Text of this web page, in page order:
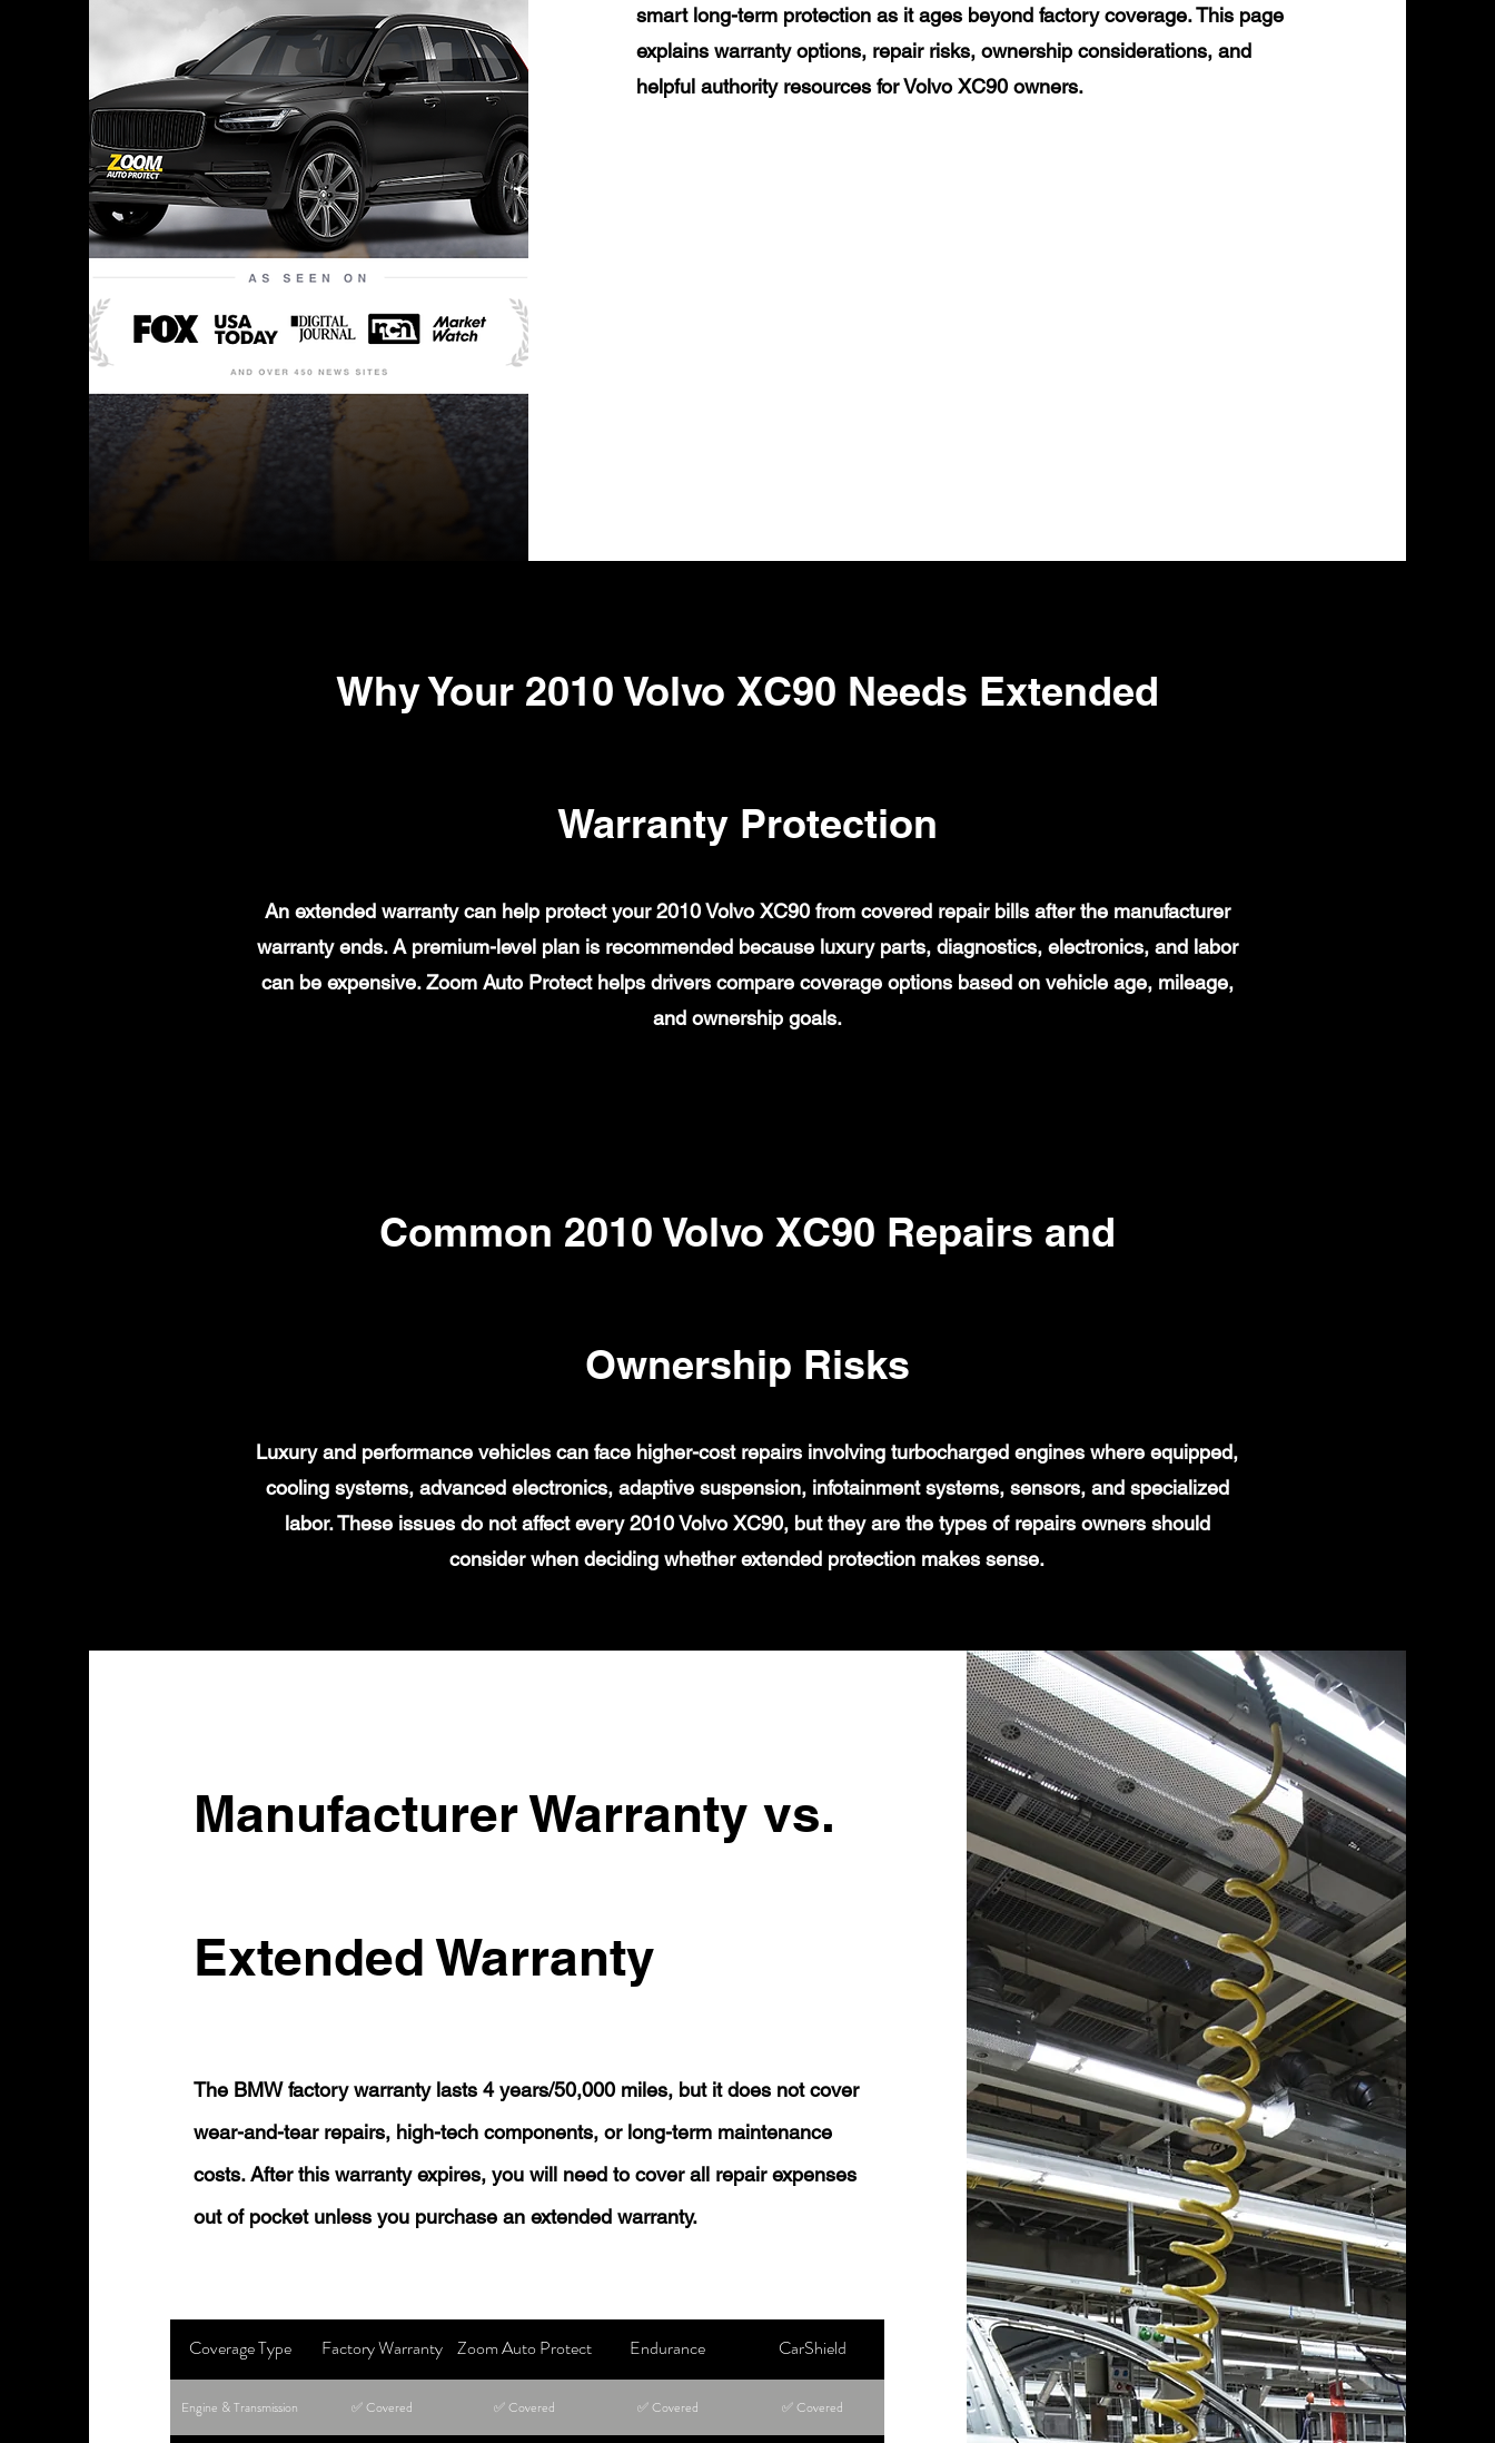
smart long-term protection as it ages beyond factory coverage. This page
explains warranty options, repair risks, ownership considerations, and
helpful authority resources for Volvo XC90 owners.
Why Your 2010 Volvo XC90 Needs Extended
Warranty Protection
An extended warranty can help protect your 2010 Volvo XC90 from covered repair bills after the manufacturer
warranty ends. A premium-level plan is recommended because luxury parts, diagnostics, electronics, and labor
can be expensive. Zoom Auto Protect helps drivers compare coverage options based on vehicle age, mileage,
and ownership goals.
Common 2010 Volvo XC90 Repairs and
Ownership Risks
Luxury and performance vehicles can face higher-cost repairs involving turbocharged engines where equipped,
cooling systems, advanced electronics, adaptive suspension, infotainment systems, sensors, and specialized
labor. These issues do not affect every 2010 Volvo XC90, but they are the types of repairs owners should
consider when deciding whether extended protection makes sense.
Manufacturer Warranty vs.
Extended Warranty
The BMW factory warranty lasts 4 years/50,000 miles, but it does not cover
wear-and-tear repairs, high-tech components, or long-term maintenance
costs. After this warranty expires, you will need to cover all repair expenses
out of pocket unless you purchase an extended warranty.
Coverage Type Factory Warranty Zoom Auto Protect Endurance CarShield
Engine & Transmission ✅ Covered ✅ Covered ✅ Covered ✅ Covered